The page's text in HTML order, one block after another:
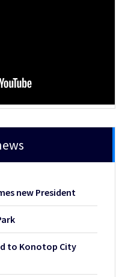
new President
to Konotop City